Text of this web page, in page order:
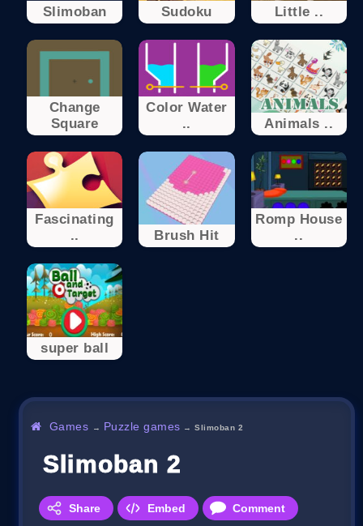
Slimoban Sudoku Little ..
Change
Square
Color Water
..
Animals ..
Fascinating
..
Brush Hit
Romp House
..
super ball
Games → Puzzle games →Slimoban 2
Slimoban 2
Share Embed Comment